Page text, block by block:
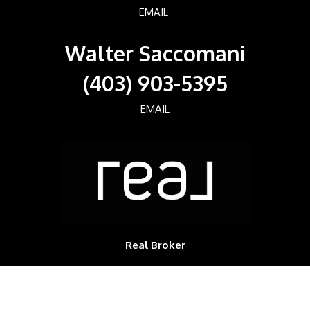
EMAIL
Walter Saccomani
(403) 903-5395
EMAIL
Real Broker